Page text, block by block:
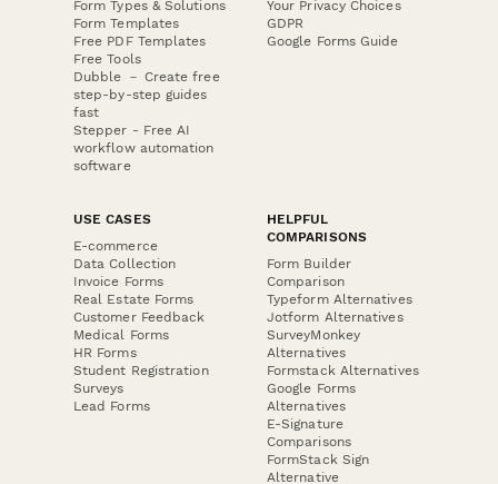
Form Types & Solutions
Form Templates
Free PDF Templates
Free Tools
Dubble － Create free
step-by-step guides
fast
Stepper - Free AI
workflow automation
software
Your Privacy Choices
GDPR
Google Forms Guide
USE CASES
E-commerce
Data Collection
Invoice Forms
Real Estate Forms
Customer Feedback
Medical Forms
HR Forms
Student Registration
Surveys
Lead Forms
HELPFUL
COMPARISONS
Form Builder
Comparison
Typeform Alternatives
Jotform Alternatives
SurveyMonkey
Alternatives
Formstack Alternatives
Google Forms
Alternatives
E-Signature
Comparisons
FormStack Sign
Alternative